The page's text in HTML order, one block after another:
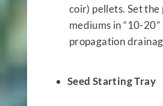
coir) pellets. Set the
mediums in “10-20”
propagation
Seed Starting Tray